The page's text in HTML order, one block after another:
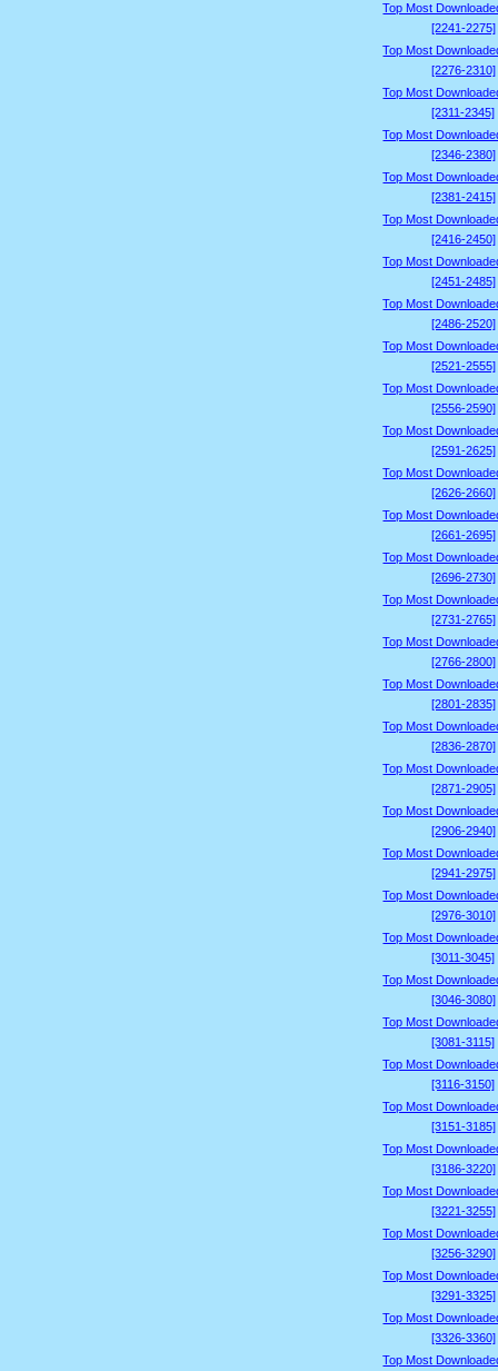
Top Most
[2241-2275]
Top Most
[2276-2310]
Top Most
[2311-2345]
Top Most
[2346-2380]
Top Most
[2381-2415]
Top Most
[2416-2450]
Top Most
[2451-2485]
Top Most
[2486-2520]
Top Most
[2521-2555]
Top Most
[2556-2590]
Top Most
[2591-2625]
Top Most
[2626-2660]
Top Most
[2661-2695]
Top Most
[2696-2730]
Top Most
[2731-2765]
Top Most
[2766-2800]
Top Most
[2801-2835]
Top Most
[2836-2870]
Top Most
[2871-2905]
Top Most
[2906-2940]
Top Most
[2941-2975]
Top Most
[2976-3010]
Top Most
[3011-3045]
Top Most
[3046-3080]
Top Most
[3081-3115]
Top Most
[3116-3150]
Top Most
[3151-3185]
Top Most
[3186-3220]
Top Most
[3221-3255]
Top Most
[3256-3290]
Top Most
[3291-3325]
Top Most
[3326-3360]
Top Most